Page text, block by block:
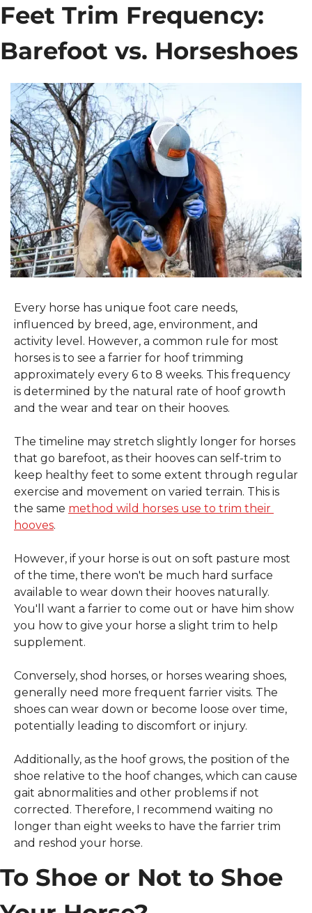
Feet Trim Frequency:
Barefoot vs. Horseshoes
Every horse has unique foot care needs,
influenced by breed, age, environment, and
activity level. However, a common rule for most
horses is to see a farrier for hoof trimming
approximately every 6 to 8 weeks. This frequency
is determined by the natural rate of hoof growth
and the wear and tear on their hooves.
The timeline may stretch slightly longer for horses
that go barefoot, as their hooves can self-trim to
keep healthy feet to some extent through regular
exercise and movement on varied terrain. This is
the same method wild horses use to trim their
hooves.
However, if your horse is out on soft pasture most
of the time, there won't be much hard surface
available to wear down their hooves naturally.
You'll want a farrier to come out or have him show
you how to give your horse a slight trim to help
supplement.
Conversely, shod horses, or horses wearing shoes,
generally need more frequent farrier visits. The
shoes can wear down or become loose over time,
potentially leading to discomfort or injury.
Additionally, as the hoof grows, the position of the
shoe relative to the hoof changes, which can cause
gait abnormalities and other problems if not
corrected. Therefore, I recommend waiting no
longer than eight weeks to have the farrier trim
and reshod your horse.
To Shoe or Not to Shoe